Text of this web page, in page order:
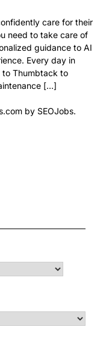
care for their
need to take care of
guidance to AI
Every day in
to Thumbtack to
[…]
by SEOJobs.